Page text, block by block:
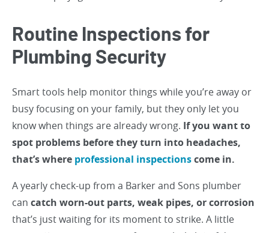
Routine Inspections for
Plumbing Security
Smart tools help monitor things while you’re away or
busy focusing on your family, but they only let you
know when things are already wrong. If you want to
spot problems before they turn into headaches,
that’s where professional inspectionscome in.
A yearly check-up from a Barker and Sons plumber
can catch worn-out parts, weak pipes, or corrosion
that’s just waiting for its moment to strike. A little